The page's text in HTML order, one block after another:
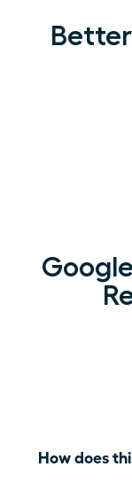
How does